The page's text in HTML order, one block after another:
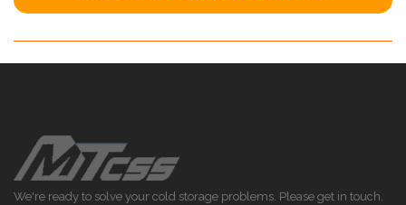
We're ready to solve your cold storage problems. Please get in touch.